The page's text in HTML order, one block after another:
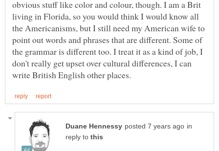
obvious stuff like color and colour, though. I am a Brit
living in Florida, so you would think I would know all
the Americanisms, but I still need my American wife to
point out words and phrases that are different. Some of
the grammar is different too. I treat it as a kind of job, I
don't really get upset over cultural differences, I can
in
reply to